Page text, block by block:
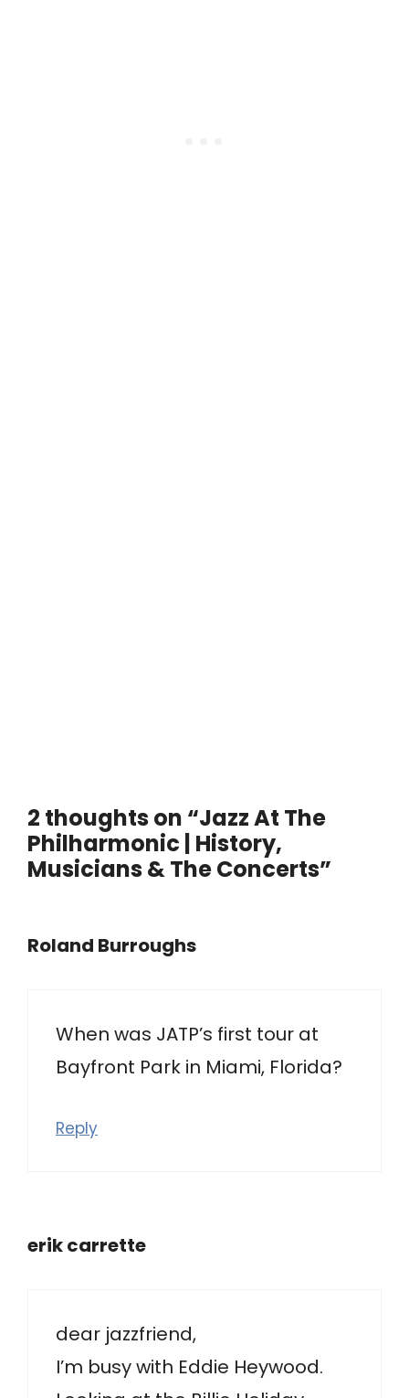
2 thoughts on “Jazz At The
Philharmonic | History,
Musicians & The Concerts”
Roland Burroughs
When was JATP’s first tour at
Bayfront Park in Miami, Florida?
Reply
erik carrette
dear jazzfriend,
I’m busy with Eddie Heywood.